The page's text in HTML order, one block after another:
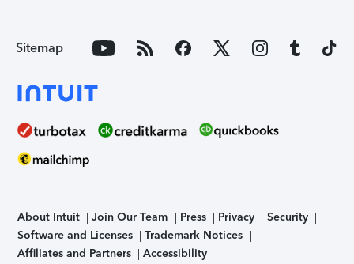
Sitemap
About Intuit Join Our Team Press Privacy
Security
Software and Licenses
Trademark Notices
Affiliates and Partners
Accessibility